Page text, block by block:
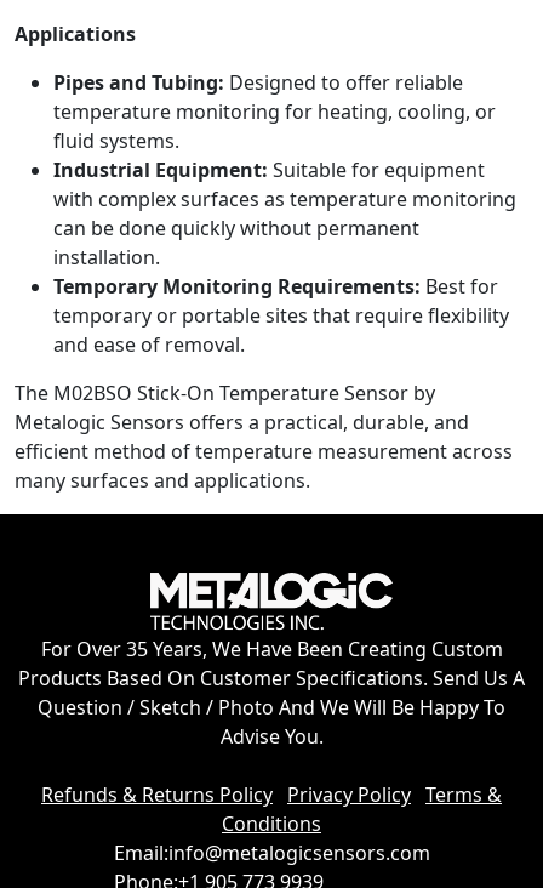
Applications
Pipes and Tubing: Designed to offer reliable
temperature monitoring for heating, cooling, or
fluid systems.
Industrial Equipment: Suitable for equipment
with complex surfaces as temperature monitoring
can be done quickly without permanent
installation.
Temporary Monitoring Requirements: Best for
temporary or portable sites that require flexibility
and ease of removal.
The M02BSO Stick-On Temperature Sensor by
Metalogic Sensors offers a practical, durable, and
efficient method of temperature measurement across
many surfaces and applications.
For Over 35 Years, We Have Been Creating Custom
Products Based On Customer Specifications. Send Us A
Question / Sketch / Photo And We Will Be Happy To
Advise You.
Refunds & Returns Policy Privacy Policy Terms &
Conditions
Email:info@metalogicsensors.com
Phone:+1 905 773 9939